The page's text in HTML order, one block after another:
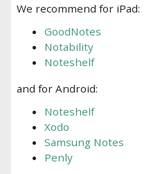
We recommend for iPad:
GoodNotes
Notability
Noteshelf
and for Android:
Noteshelf
Xodo
Samsung Notes
Penly